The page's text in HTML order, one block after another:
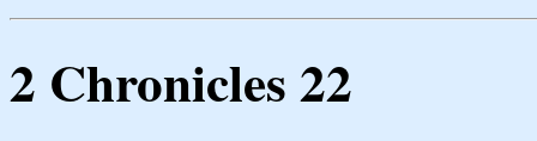
2 Chronicles 22